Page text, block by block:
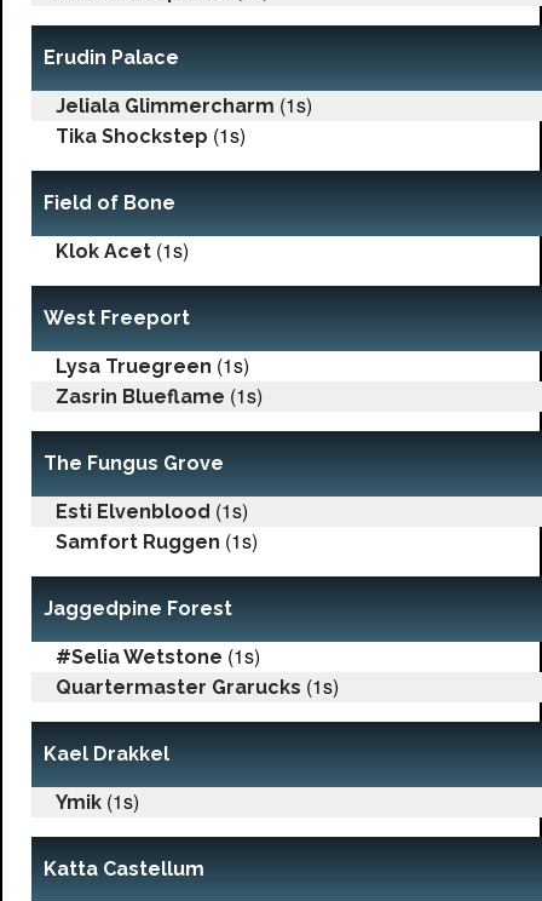
Erudin Palace
Jeliala Glimmercharm (1s)
Tika Shockstep (1s)
Field of Bone
Klok Acet (1s)
West Freeport
Lysa Truegreen (1s)
Zasrin Blueflame (1s)
The Fungus Grove
Esti Elvenblood (1s)
Samfort Ruggen (1s)
Jaggedpine Forest
#Selia Wetstone (1s)
Quartermaster Grarucks (1s)
Kael Drakkel
Ymik (1s)
Katta Castellum